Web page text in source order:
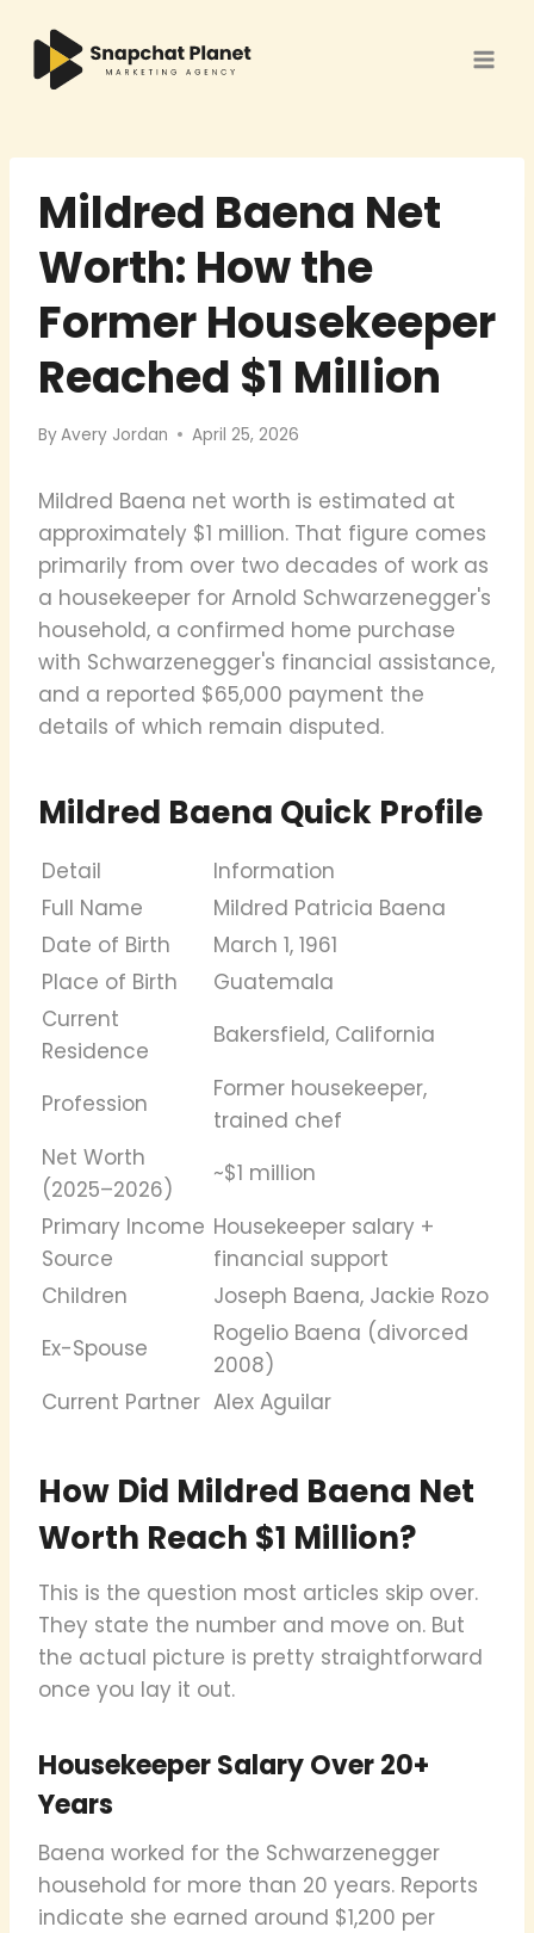
content
Mildred Baena Net
Worth: How the
Former Housekeeper
Reached $1 Million
ByAvery Jordan April 25, 2026
Mildred Baena net worth is estimated at
approximately $1 million. That figure comes
primarily from over two decades of work as
a housekeeper for Arnold Schwarzenegger's
household, a confirmed home purchase
with Schwarzenegger's financial assistance,
and a reported $65,000 payment the
details of which remain disputed.
Mildred Baena Quick Profile
Detail
Information
Full Name
Mildred Patricia Baena
Date of Birth
March 1, 1961
Place of Birth
Guatemala
Current
Residence
Bakersfield, California
Profession
Former housekeeper,
trained chef
Net Worth
(2025–2026)
~$1 million
Primary Income
Source
Housekeeper salary +
financial support
Children
Joseph Baena, Jackie Rozo
Ex-Spouse
Rogelio Baena (divorced
2008)
Current Partner Alex Aguilar
How Did Mildred Baena Net
Worth Reach $1 Million?
This is the question most articles skip over.
They state the number and move on. But
the actual picture is pretty straightforward
once you lay it out.
Housekeeper Salary Over 20+
Years
Baena worked for the Schwarzenegger
household for more than 20 years. Reports
indicate she earned around $1,200 per